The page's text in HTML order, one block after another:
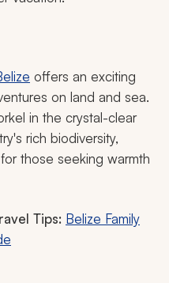
beach relaxation and
Explore
canopies in search of
underground cave
history.
diving along the
reef and the chance to
tropical warmth when
vacation.